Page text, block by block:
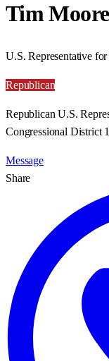
Tim Moore
U.S. Representative
Republican
Republican U.S.
Congressional District
Message
Share